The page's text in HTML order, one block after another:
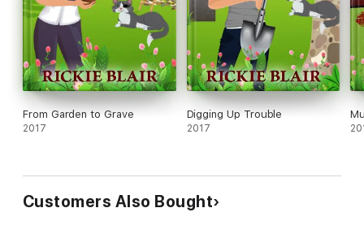
From Garden to Grave
2017
Digging Up Trouble
2017
Customers Also Bought